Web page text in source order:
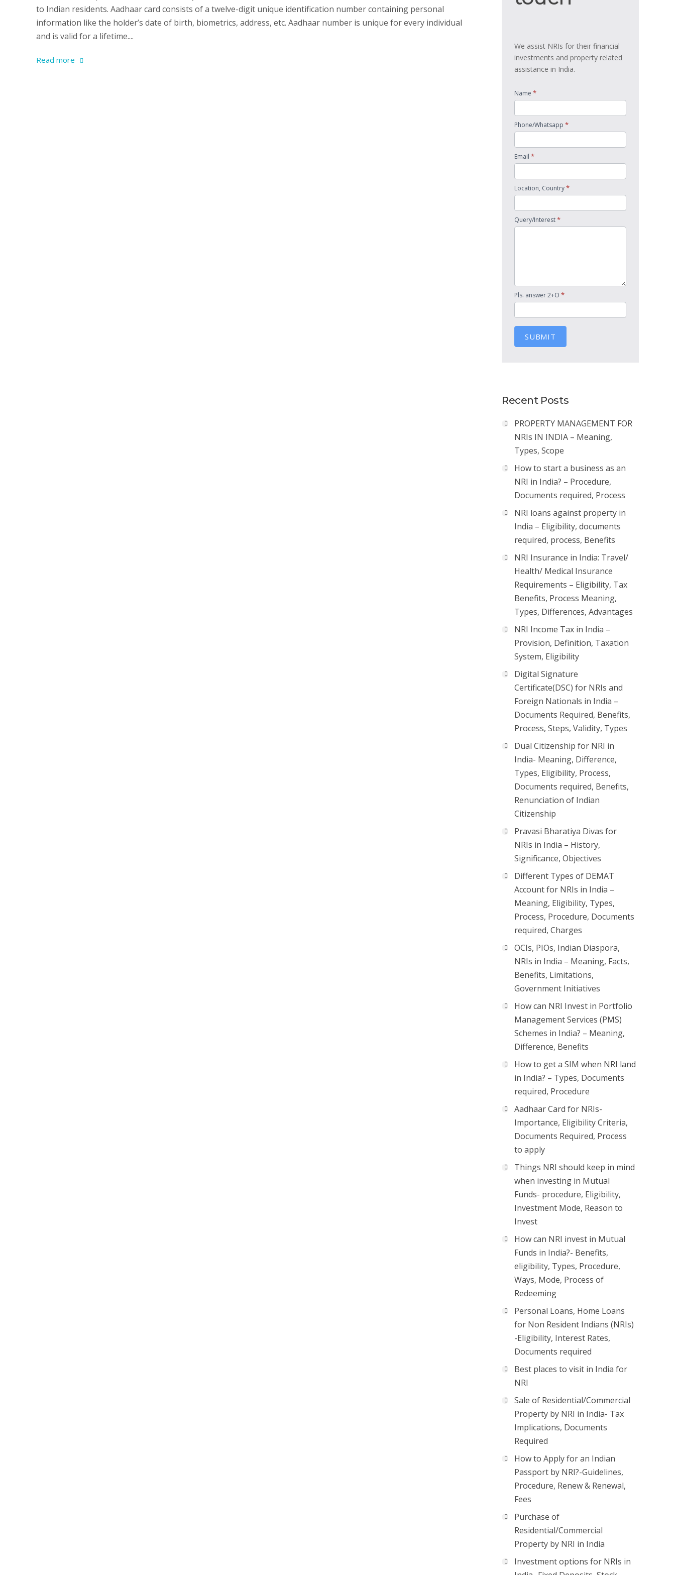
to Indian residents. Aadhaar card consists of a twelve-digit unique identification number containing personal
information like the holder’s date of birth, biometrics, address, etc. Aadhaar number is unique for every individual
and is valid for a lifetime....
Read more
We assist NRIs for their financial
investments and property related
assistance in India.
Name *
Phone/Whatsapp *
Email *
Location, Country*
Query/Interest*
Pls. answer 2+O *
SUBMIT
Recent Posts
PROPERTY MANAGEMENT FOR
NRIs IN INDIA – Meaning,
Types, Scope
How to start a business as an
NRI in India? – Procedure,
Documents required, Process
NRI loans against property in
India – Eligibility, documents
required, process, Benefits
NRI Insurance in India: Travel/
Health/ Medical Insurance
Requirements – Eligibility, Tax
Benefits, Process Meaning,
Types, Differences, Advantages
NRI Income Tax in India –
Provision, Definition, Taxation
System, Eligibility
Digital Signature
Certificate(DSC) for NRIs and
Foreign Nationals in India –
Documents Required, Benefits,
Process, Steps, Validity, Types
Dual Citizenship for NRI in
India- Meaning, Difference,
Types, Eligibility, Process,
Documents required, Benefits,
Renunciation of Indian
Citizenship
Pravasi Bharatiya Divas for
NRIs in India – History,
Significance, Objectives
Different Types of DEMAT
Account for NRIs in India –
Meaning, Eligibility, Types,
Process, Procedure, Documents
required, Charges
OCIs, PIOs, Indian Diaspora,
NRIs in India – Meaning, Facts,
Benefits, Limitations,
Government Initiatives
How can NRI Invest in Portfolio
Management Services (PMS)
Schemes in India? – Meaning,
Difference, Benefits
How to get a SIM when NRI land
in India? – Types, Documents
required, Procedure
Aadhaar Card for NRIs-
Importance, Eligibility Criteria,
Documents Required, Process
to apply
Things NRI should keep in mind
when investing in Mutual
Funds- procedure, Eligibility,
Investment Mode, Reason to
Invest
How can NRI invest in Mutual
Funds in India?- Benefits,
eligibility, Types, Procedure,
Ways, Mode, Process of
Redeeming
Personal Loans, Home Loans
for Non Resident Indians (NRIs)
-Eligibility, Interest Rates,
Documents required
Best places to visit in India for
NRI
Sale of Residential/Commercial
Property by NRI in India- Tax
Implications, Documents
Required
How to Apply for an Indian
Passport by NRI?-Guidelines,
Procedure, Renew & Renewal,
Fees
Purchase of
Residential/Commercial
Property by NRI in India
Investment options for NRIs in